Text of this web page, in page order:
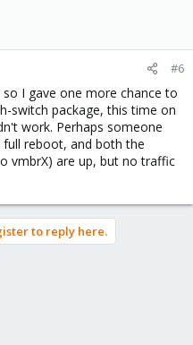
#6
I gave one more chance to
switch package, this time on
work. Perhaps someone
full reboot, and both the
vmbrX) are up, but no traffic
to reply here.